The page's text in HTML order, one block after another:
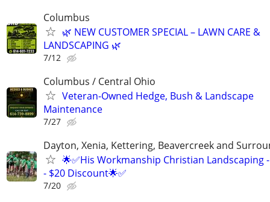
Columbus
🌿 NEW CUSTOMER SPECIAL – LAWN CARE &
LANDSCAPING 🌿
7/12
Columbus / Central Ohio
Veteran-Owned Hedge, Bush & Landscape
Maintenance
7/27
Dayton, Xenia, Kettering, Beavercreek and
🌟✅His Workmanship Christian Landscaping -
- $20 Discount🌟✅
7/20